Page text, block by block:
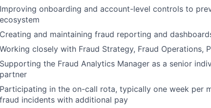
Improving onboarding and account-level controls to
ecosystem
Creating and maintaining fraud reporting and
Working closely with Fraud Strategy, Fraud Operations,
Supporting the Fraud Analytics Manager as a senior
partner
Participating in the on-call rota, typically one week per
fraud incidents with additional pay